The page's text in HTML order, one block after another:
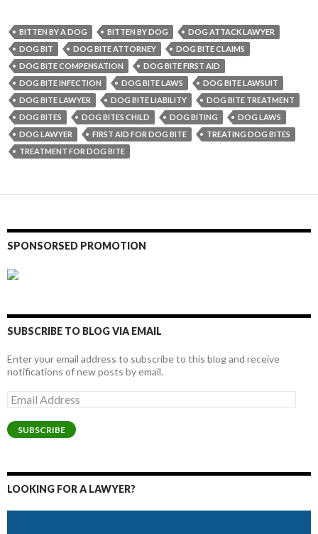
BITTEN BY A DOG BITTEN BY DOG
DOG ATTACK LAWYER
DOG BIT
DOG BITE ATTORNEY
DOG BITE CLAIMS
DOG BITE COMPENSATION
DOG BITE FIRST AID
DOG BITE INFECTION
DOG BITE LAWS
DOG BITE LAWSUIT
DOG BITE LAWYER
DOG BITE LIABILITY
DOG BITE TREATMENT
DOG BITES
DOG BITES CHILD DOG BITING
DOG LAWS
DOG LAWYER
FIRST AID FOR DOG BITE
TREATING DOG BITES
TREATMENT FOR DOG BITE
SPONSORSED PROMOTION
SUBSCRIBE TO BLOG VIA EMAIL
Enter your email address to subscribe to this blog and receive
notifications of new posts by email.
Email
Address
SUBSCRIBE
LOOKING FOR A LAWYER?